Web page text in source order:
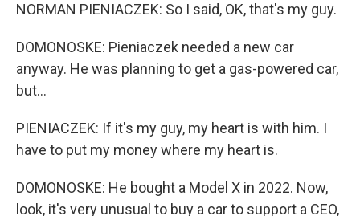
NORMAN PIENIACZEK: So I said, OK, that's my guy.
DOMONOSKE: Pieniaczek needed a new car
anyway. He was planning to get a gas-powered car,
but...
PIENIACZEK: If it's my guy, my heart is with him. I
have to put my money where my heart is.
DOMONOSKE: He bought a Model X in 2022. Now,
look, it's very unusual to buy a car to support a CEO,